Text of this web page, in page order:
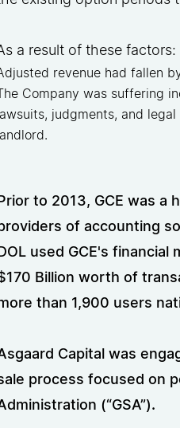
a result of these factors:
revenue had fallen
Company was suffering
judgments, and
to 2013, GCE was a
of accounting
used GCE's
Billion worth of
than 1,900 users
Capital was
process focused on
(“GSA”).